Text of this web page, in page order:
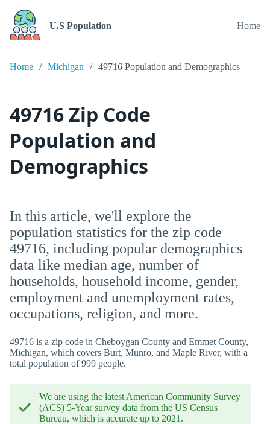
U.S Population Home
Home Michigan 49716 Population and Demographics
49716 Zip Code
Population and
Demographics
In this article, we'll explore the
population statistics for the zip code
49716, including popular demographics
data like median age, number of
households, household income, gender,
employment and unemployment rates,
occupations, religion, and more.
49716 is a zip code in Cheboygan County and Emmet County,
Michigan, which covers Burt, Munro, and Maple River, with a
total population of 999 people.
We are using the latest American Community Survey
(ACS) 5-Year survey data from the US Census
Bureau, which is accurate up to 2021.